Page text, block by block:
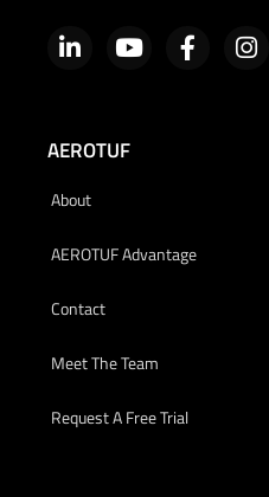
AEROTUF
About
AEROTUF Advantage
Contact
Meet The Team
Request A Free Trial